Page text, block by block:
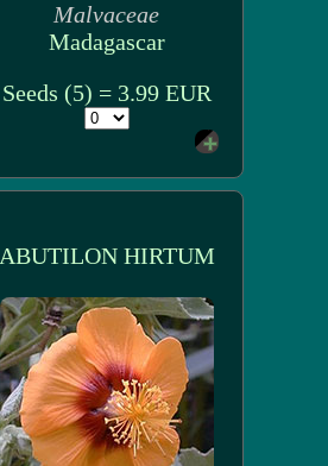
Malvaceae
Madagascar
Seeds (5) = 3.99 EUR
ABUTILON HIRTUM